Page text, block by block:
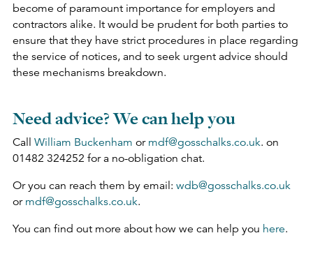
become of paramount importance for employers and
contractors alike. It would be prudent for both parties to
ensure that they have strict procedures in place regarding
the service of notices, and to seek urgent advice should
these mechanisms breakdown.
Need advice? We can help you
Call William Buckenham or mdf@gosschalks.co.uk. on
01482 324252 for a no-obligation chat.
Or you can reach them by email: wdb@gosschalks.co.uk
or mdf@gosschalks.co.uk.
You can find out more about how we can help you here.